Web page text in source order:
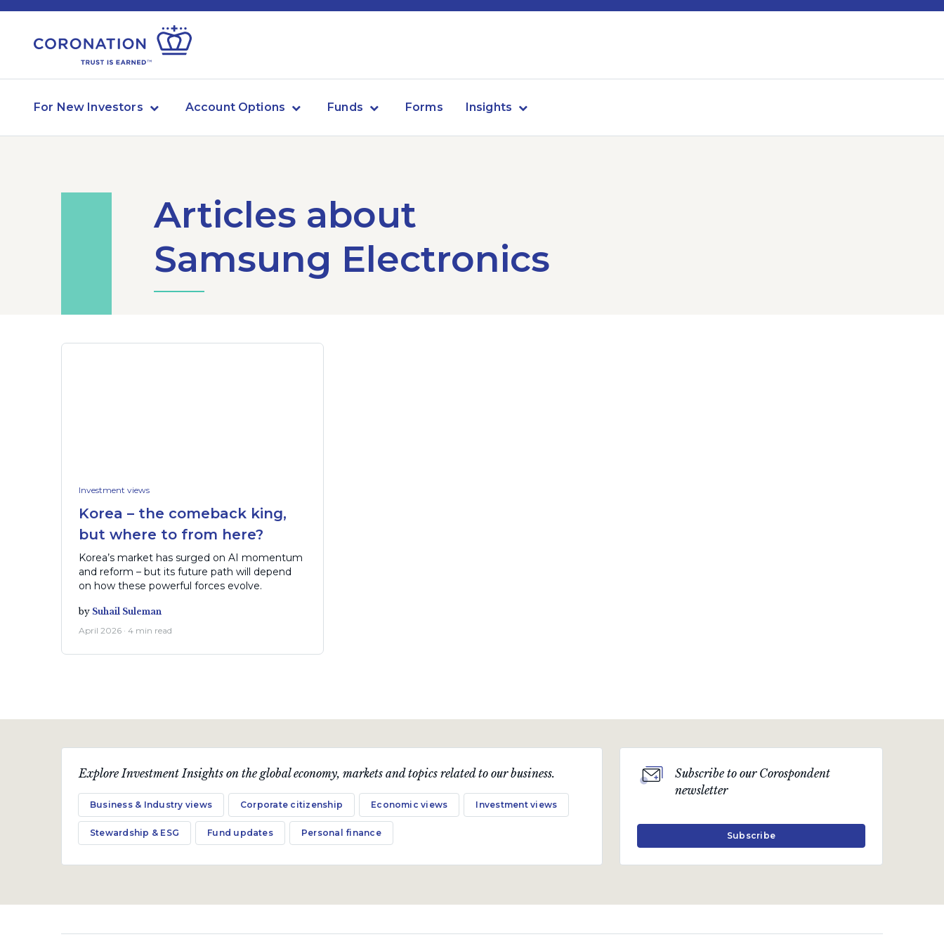
For New Investors Account Options Funds Forms Insights
Articles about
Samsung Electronics
Investment views
Korea – the comeback king,
but where to from here?
Korea’s market has surged on AI momentum
and reform – but its future path will depend
on how these powerful forces evolve.
by Suhail Suleman
April 2026 · 4 min read
Explore Investment Insights on the global economy, markets and topics related to our business.
Business & Industry views Corporate citizenship Economic views Investment views
Stewardship & ESG Fund updates Personal finance
Subscribe to our Corospondent
newsletter
Subscribe